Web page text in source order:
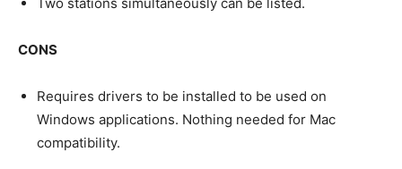
Two stations simultaneously can be listed.
CONS
Requires drivers to be installed to be used on
Windows applications. Nothing needed for Mac
compatibility.